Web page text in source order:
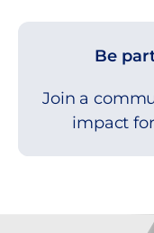
Be
Join a
impact